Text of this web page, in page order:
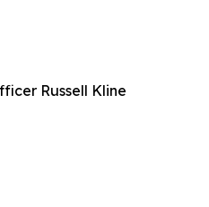
Russell Kline